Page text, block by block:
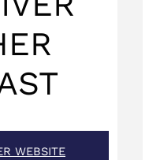
WEBSITE